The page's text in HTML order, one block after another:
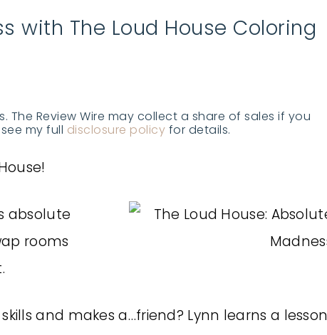
with The Loud House Coloring
The Review Wire may collect a share of sales if you
my full disclosure policy for details.
absolute
rooms
and makes a…friend? Lynn learns a lesson